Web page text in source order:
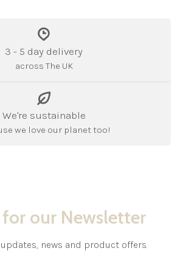
3 - 5 day delivery
across The UK
We're sustainable
we love our planet too!
our Newsletter
news and product offers.